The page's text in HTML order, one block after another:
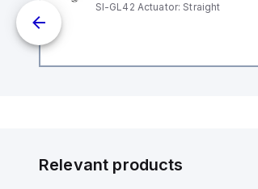
SI-GL42 Actuator: Straight
Relevant products